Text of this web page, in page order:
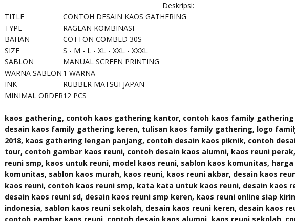
Deskripsi:
TITLE
CONTOH DESAIN KAOS GATHERING
TYPE
RAGLAN KOMBINASI
BAHAN
COTTON COMBED 30S
SIZE
S - M - L - XL - XXL - XXXL
SABLON
MANUAL SCREEN PRINTING
WARNA SABLON 1 WARNA
INK
RUBBER MATSUI JAPAN
MINIMAL ORDER12 PCS
kaos gathering, contoh kaos gathering kantor, contoh kaos family gathering
desain kaos family gathering keren, tulisan kaos family gathering, logo
2018, kaos gathering lengan panjang, contoh desain kaos piknik, contoh
tour, contoh gambar kaos reuni, contoh desain kaos alumni, kaos reuni
reuni smp, kaos untuk reuni, model kaos reuni, sablon kaos komunitas,
komunitas, sablon kaos murah, kaos reuni, kaos reuni akbar, desain kaos
kaos reuni, contoh kaos reuni smp, kata kata untuk kaos reuni, desain kaos
desain kaos reuni sd, desain kaos reuni smp keren, kaos reuni online siap
indonesia, sablon kaos reuni sekolah, desain kaos reuni keren, desain kaos